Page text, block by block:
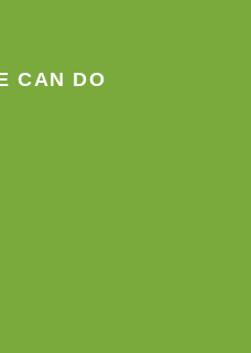
CAN DO